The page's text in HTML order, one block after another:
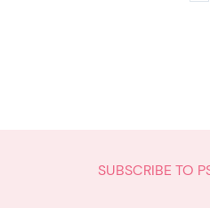
SUBSCRIBE TO